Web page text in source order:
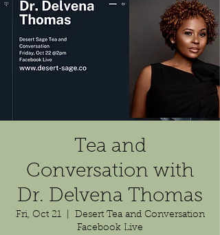
Tea and
Conversation with
Dr. Delvena Thomas
Fri, Oct 21
  |
Desert Tea and Conversation
Facebook Live